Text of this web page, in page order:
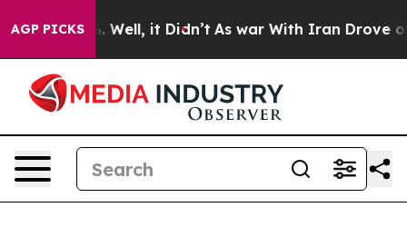
AGP PICKS
40%. Well, it Didn’t As war With Iran Drove oil